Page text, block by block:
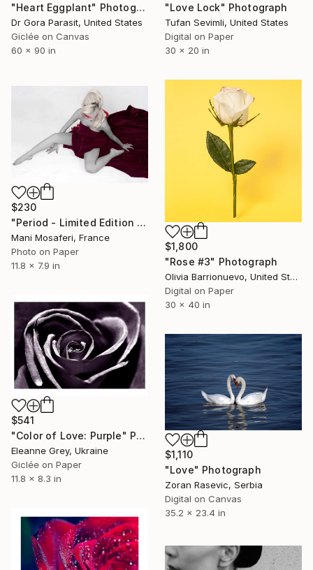
"Heart Eggplant" Photograph
Dr Gora Parasit, United States
Giclée on Canvas
60 x 90 in
"Love Lock" Photograph
Tufan Sevimli, United States
Digital on Paper
30 x 20 in
$1,800
"Rose #3" Photograph
Olivia Barrionuevo, United States
Digital on Paper
30 x 40 in
$230
"Period - Limited Edition of 25" Photograph
Mani Mosaferi, France
Photo on Paper
11.8 x 7.9 in
$541
"Color of Love: Purple" Photograph
Eleanne Grey, Ukraine
Giclée on Paper
11.8 x 8.3 in
$1,110
"Love" Photograph
Zoran Rasevic, Serbia
Digital on Canvas
35.2 x 23.4 in